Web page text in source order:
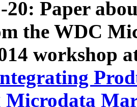
20: Paper
the WDC
workshop
Microdata